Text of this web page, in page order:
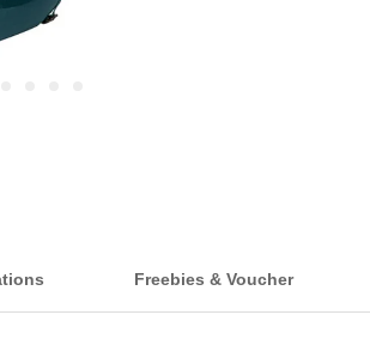
Freebies & Voucher